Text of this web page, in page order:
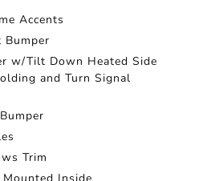
Accents
Bumper
w/Tilt Down Heated Side
and Turn Signal
Trim